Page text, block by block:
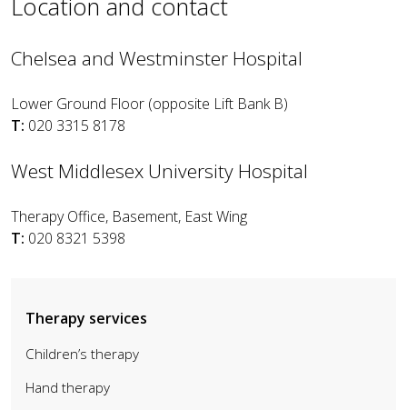
Location and contact
Chelsea and Westminster Hospital
Lower Ground Floor (opposite Lift Bank B)
T: 020 3315 8178
West Middlesex University Hospital
Therapy Office, Basement, East Wing
T: 020 8321 5398
Therapy services
Children’s therapy
Hand therapy